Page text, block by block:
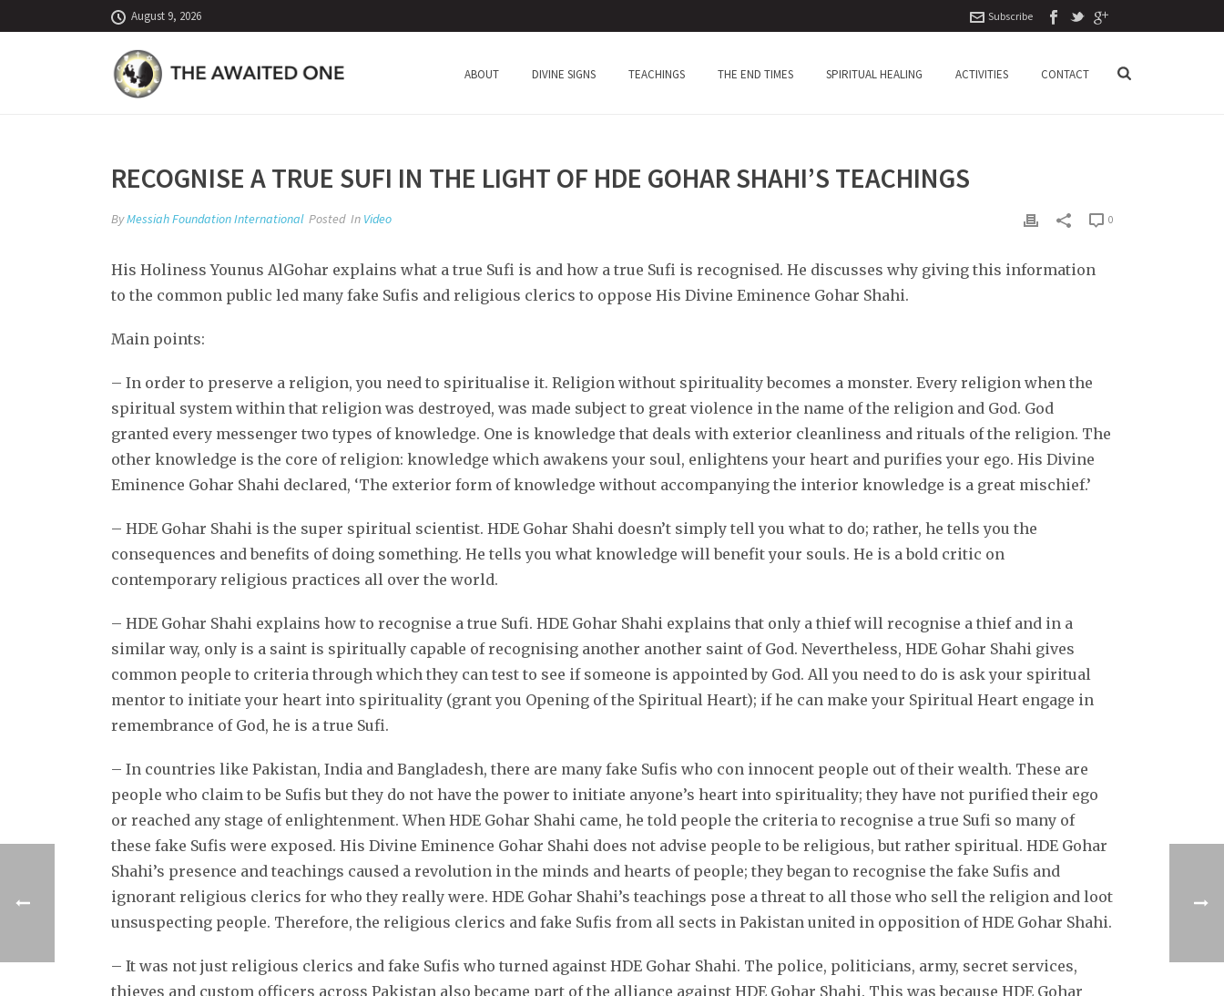
August 9, 2026 Subscribe
ABOUT DIVINE SIGNS TEACHINGS THE END TIMES SPIRITUAL HEALING ACTIVITIES CONTACT
RECOGNISE A TRUE SUFI IN THE LIGHT OF HDE GOHAR SHAHI’S TEACHINGS
ByMessiah Foundation International Posted In Video 0
His Holiness Younus AlGohar explains what a true Sufi is and how a true Sufi is recognised. He discusses why giving this information
to the common public led many fake Sufis and religious clerics to oppose His Divine Eminence Gohar Shahi.
Main points:
– In order to preserve a religion, you need to spiritualise it. Religion without spirituality becomes a monster. Every religion when the
spiritual system within that religion was destroyed, was made subject to great violence in the name of the religion and God. God
granted every messenger two types of knowledge. One is knowledge that deals with exterior cleanliness and rituals of the religion. The
other knowledge is the core of religion: knowledge which awakens your soul, enlightens your heart and purifies your ego. His Divine
Eminence Gohar Shahi declared, ‘The exterior form of knowledge without accompanying the interior knowledge is a great mischief.’
– HDE Gohar Shahi is the super spiritual scientist. HDE Gohar Shahi doesn’t simply tell you what to do; rather, he tells you the
consequences and benefits of doing something. He tells you what knowledge will benefit your souls. He is a bold critic on
contemporary religious practices all over the world.
– HDE Gohar Shahi explains how to recognise a true Sufi. HDE Gohar Shahi explains that only a thief will recognise a thief and in a
similar way, only is a saint is spiritually capable of recognising another another saint of God. Nevertheless, HDE Gohar Shahi gives
common people to criteria through which they can test to see if someone is appointed by God. All you need to do is ask your spiritual
mentor to initiate your heart into spirituality (grant you Opening of the Spiritual Heart); if he can make your Spiritual Heart engage in
remembrance of God, he is a true Sufi.
– In countries like Pakistan, India and Bangladesh, there are many fake Sufis who con innocent people out of their wealth. These are
people who claim to be Sufis but they do not have the power to initiate anyone’s heart into spirituality; they have not purified their ego
or reached any stage of enlightenment. When HDE Gohar Shahi came, he told people the criteria to recognise a true Sufi so many of
these fake Sufis were exposed. His Divine Eminence Gohar Shahi does not advise people to be religious, but rather spiritual. HDE Gohar
Shahi’s presence and teachings caused a revolution in the minds and hearts of people; they began to recognise the fake Sufis and
ignorant religious clerics for who they really were. HDE Gohar Shahi’s teachings pose a threat to all those who sell the religion and loot
unsuspecting people. Therefore, the religious clerics and fake Sufis from all sects in Pakistan united in opposition of HDE Gohar Shahi.
– It was not just religious clerics and fake Sufis who turned against HDE Gohar Shahi. The police, politicians, army, secret services,
thieves and custom officers across Pakistan also became part of the alliance against HDE Gohar Shahi. This was because HDE Gohar